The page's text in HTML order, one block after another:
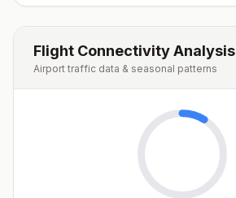
Flight Connectivity Analysis
Airport traffic data & seasonal patterns